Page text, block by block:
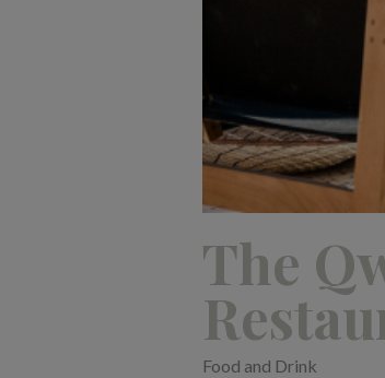
The
Food and Drink